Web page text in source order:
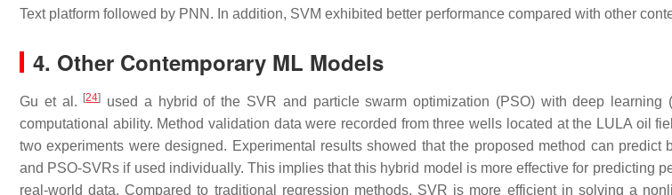
Text platform followed by PNN. In addition, SVM exhibited better performance compared with other
4. Other Contemporary ML Models
Gu et al. [24]
used a hybrid of the SVR and particle swarm optimization (PSO) with deep learning
computational ability. Method validation data were recorded from three wells located at the LULA oil
two experiments were designed. Experimental results showed that the proposed method can predict
and PSO-SVRs if used individually. This implies that this hybrid model is more effective for predicting
real-world data. Compared to traditional regression methods, SVR is more efficient in solving a